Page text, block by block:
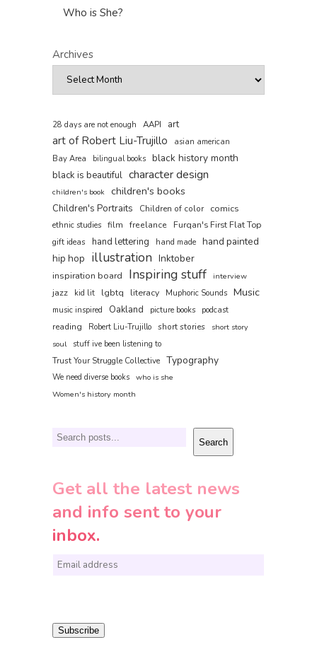
Who is She?
Archives
28 days are not enough AAPI art
art of Robert Liu-Trujillo
asian american
Bay Area
bilingual books black history month
black is beautiful character design
children's book children's books
Children's Portraits Children of color comics
ethnic studies film freelance
Furqan's First Flat Top
gift ideas
hand lettering hand made hand painted
hip hop illustration Inktober
inspiration board Inspiring stuff interview
jazz kid lit lgbtq literacy Muphoric Sounds Music
music inspired Oakland picture books podcast
reading Robert Liu-Trujillo short stories
short story
soul
stuff ive been listening to
Trust Your Struggle Collective Typography
We need diverse books who is she
Women's history month
Search Search
Get all the latest news
and info sent to your
inbox.
E
i Subscribe